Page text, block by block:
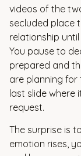
videos of the
secluded place
relationship
You pause to
prepared and
are planning for
last slide where
request.
The surprise is
emotion rises,